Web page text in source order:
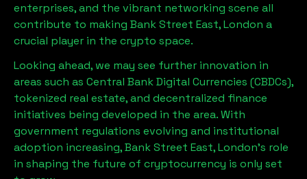
enterprises, and the vibrant networking scene all
contribute to making Bank Street East, London a
crucial player in the crypto space.
Looking ahead, we may see further innovation in
areas such as Central Bank Digital Currencies (CBDCs),
tokenized real estate, and decentralized finance
initiatives being developed in the area. With
government regulations evolving and institutional
adoption increasing,Bank Street East, London’s role
in shaping the future of cryptocurrency is only set